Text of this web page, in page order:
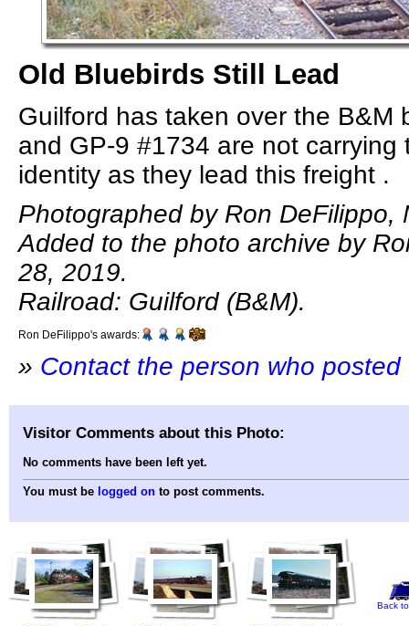
Old Bluebirds Still Lead
Guilford has taken over the B&M
and GP-9 #1734 are not carrying
identity as they lead this freight .
Photographed by Ron DeFilippo,
Added to the photo archive by
28, 2019.
Railroad: Guilford (B&M).
Ron DeFilippo's awards:
» Contact the person who
Visitor Comments about this Photo:
No comments have been left yet.
You must be logged on to post comments.
Back